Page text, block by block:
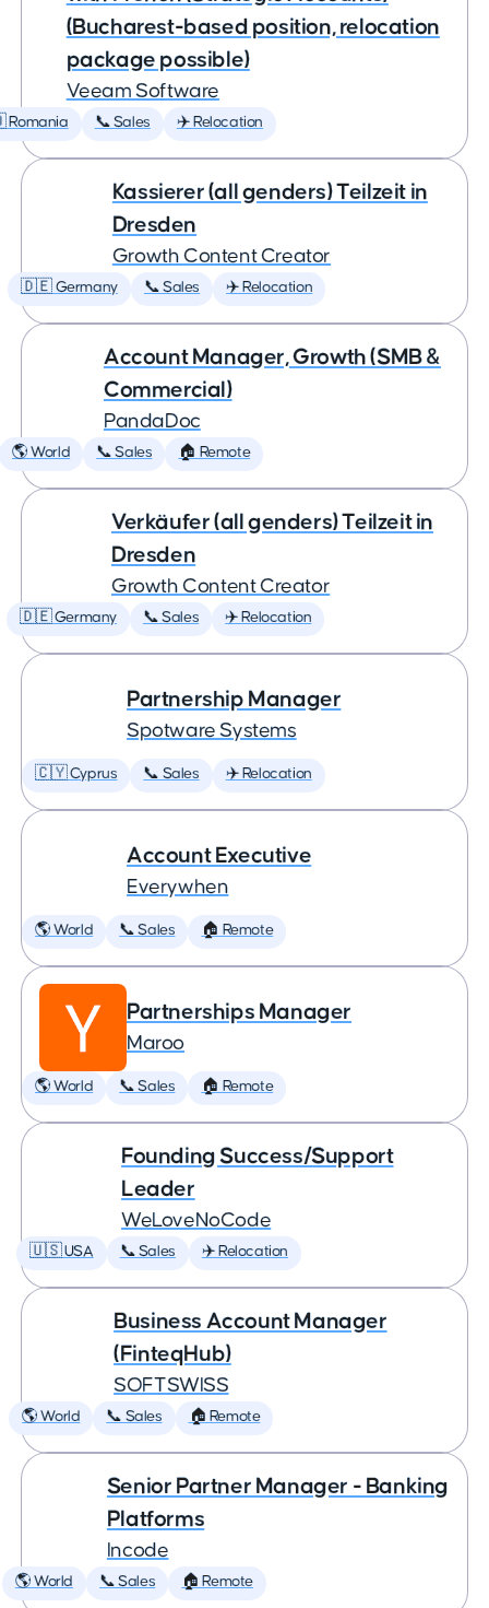
(Bucharest-based position, relocation
package possible)
Veeam Software
📞 Sales ✈️ Relocation
Kassierer (all genders) Teilzeit in
Dresden
Growth Content Creator
🇩🇪 Germany 📞 Sales ✈️ Relocation
Account Manager, Growth (SMB &
Commercial)
PandaDoc
🌎 World 📞 Sales 🏠 Remote
Verkäufer (all genders) Teilzeit in
Dresden
Growth Content Creator
🇩🇪 Germany 📞 Sales ✈️ Relocation
Partnership Manager
Spotware Systems
🇨🇾 Cyprus 📞 Sales ✈️ Relocation
Account Executive
Everywhen
🌎 World 📞 Sales 🏠 Remote
Partnerships Manager
Maroo
🌎 World 📞 Sales 🏠 Remote
Founding Success/Support
Leader
WeLoveNoCode
🇺🇸 USA 📞 Sales ✈️ Relocation
Business Account Manager
(FinteqHub)
SOFTSWISS
🌎 World 📞 Sales 🏠 Remote
Senior Partner Manager - Banking
Platforms
Incode
🌎 World 📞 Sales 🏠 Remote